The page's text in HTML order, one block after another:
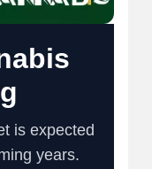
is expected
years.